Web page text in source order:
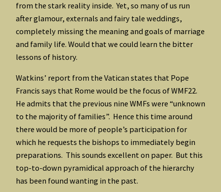
from the stark reality inside. Yet, so many of us run
after glamour, externals and fairy tale weddings,
completely missing the meaning and goals of marriage
and family life. Would that we could learn the bitter
lessons of history.
Watkins’ report from the Vatican states that Pope
Francis says that Rome would be the focus of WMF22.
He admits that the previous nine WMFs were “unknown
to the majority of families”. Hence this time around
there would be more of people’s participation for
which he requests the bishops to immediately begin
preparations. This sounds excellent on paper. But this
top-to-down pyramidical approach of the hierarchy
has been found wanting in the past.